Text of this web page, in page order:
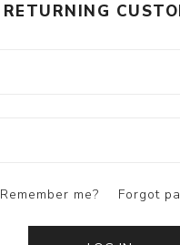
RETURNING
Remember me? Forgot